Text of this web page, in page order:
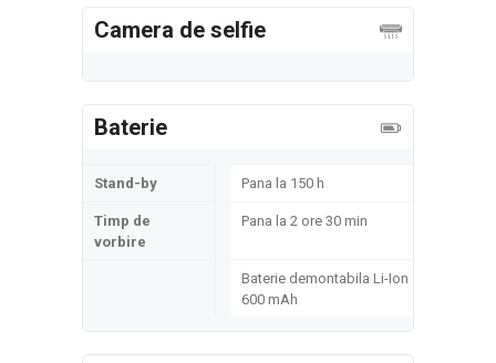
Camera de selfie
Baterie
Stand-by Pana la 150 h
Timp de
vorbire
Pana la 2 ore 30 min
Baterie demontabila Li-Ion
600 mAh